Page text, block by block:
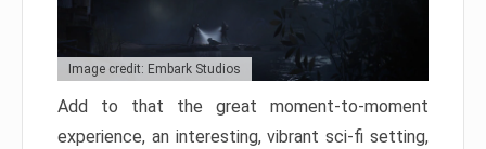
Image credit: Embark Studios
Add to that the great moment-to-moment
experience, an interesting, vibrant sci-fi setting,